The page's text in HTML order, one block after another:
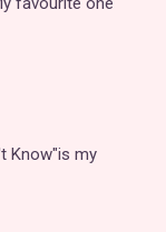
Know"is my